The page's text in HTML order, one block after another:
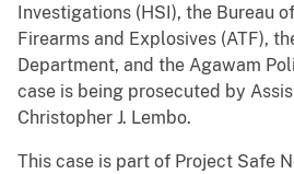
Investigations (HSI), the Bureau
Firearms and Explosives (ATF),
Department, and the Agawam
case is being prosecuted by
Christopher J. Lembo.
This case is part of Project Safe